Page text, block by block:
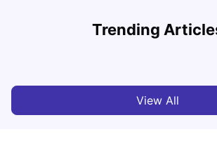
Trending
an International Student
View All